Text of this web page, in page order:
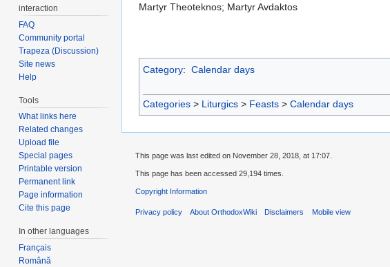
Martyr Theoteknos; Martyr Avdaktos
Category: Calendar days
Categories > Liturgics > Feasts > Calendar days
interaction
FAQ
Community portal
Trapeza (Discussion)
Site news
Help
Tools
What links here
Related changes
Upload file
Special pages
Printable version
Permanent link
Page information
Cite this page
In other languages
Français
Română
This page was last edited on November 28, 2018, at 17:07.
This page has been accessed 29,194 times.
Copyright Information
Privacy policy About OrthodoxWiki Disclaimers Mobile view